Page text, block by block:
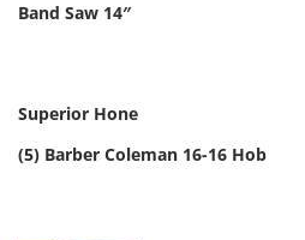
Band Saw 14″
Superior Hone
(5) Barber Coleman 16-16 Hob